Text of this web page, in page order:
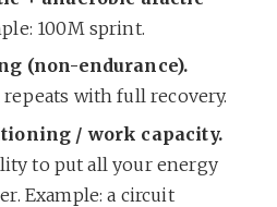
100M sprint.
(non-endurance).
with full recovery.
/ work capacity.
to put all your energy
Example: a circuit